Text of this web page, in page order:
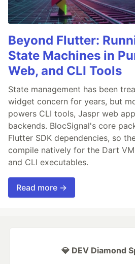
Beyond Flutter:
State Machines in
Web, and CLI Tools
State management has been
widget concern for years, but
powers CLI tools, Jaspr web
backends. BlocSignal's core
Flutter SDK dependencies, so
compile natively for the Dart
and CLI executables.
Read more →
💎 DEV Diamond